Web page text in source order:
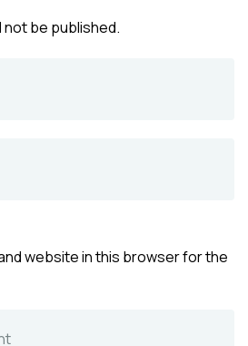
not be published.
website in this browser for the